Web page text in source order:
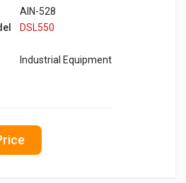
AIN-528
DSL550
Industrial Equipment